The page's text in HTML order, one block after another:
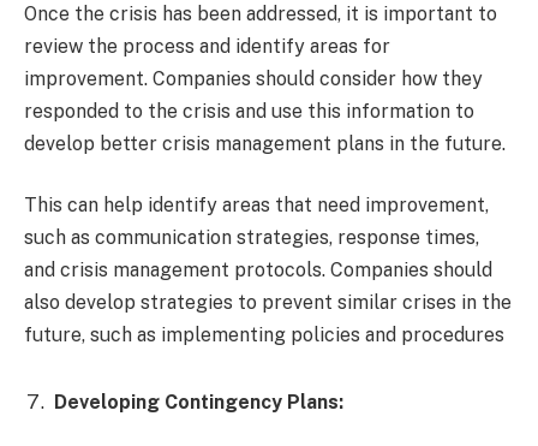
Once the crisis has been addressed, it is important to
review the process and identify areas for
improvement. Companies should consider how they
responded to the crisis and use this information to
develop better crisis management plans in the future.
This can help identify areas that need improvement,
such as communication strategies, response times,
and crisis management protocols. Companies should
also develop strategies to prevent similar crises in the
future, such as implementing policies and procedures
Developing Contingency Plans: